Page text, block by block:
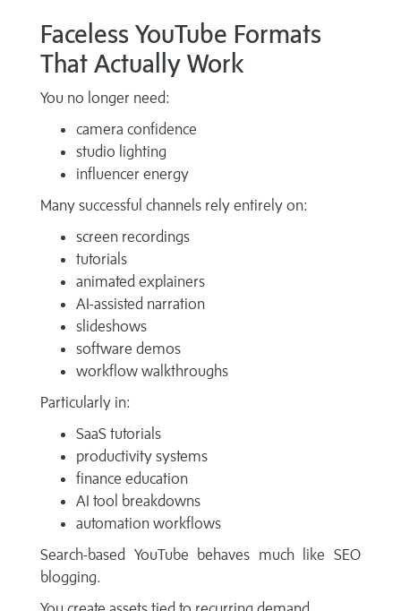
Faceless YouTube Formats
That Actually Work
You no longer need:
camera confidence
studio lighting
influencer energy
Many successful channels rely entirely on:
screen recordings
tutorials
animated explainers
AI-assisted narration
slideshows
software demos
workflow walkthroughs
Particularly in:
SaaS tutorials
productivity systems
finance education
AI tool breakdowns
automation workflows
Search-based YouTube behaves much like SEO
blogging.